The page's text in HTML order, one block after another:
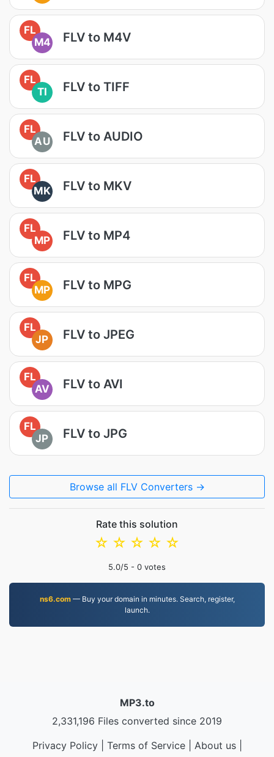
FL
M4
FLV to M4V
FL
TI
FLV to TIFF
FL
AU
FLV to AUDIO
FL
MK
FLV to MKV
FL
MP
FLV to MP4
FL
MP
FLV to MPG
FL
JP
FLV to JPEG
FL
AV
FLV to AVI
FL
JP
FLV to JPG
Browse all FLV Converters →
Rate this solution
☆
☆
☆
☆
☆
5.0/5 - 0 votes
ns6.com— Buy your domain in minutes. Search, register,
launch.
MP3.to
2,331,196 Files converted since 2019
Privacy Policy| Terms of Service| About us|